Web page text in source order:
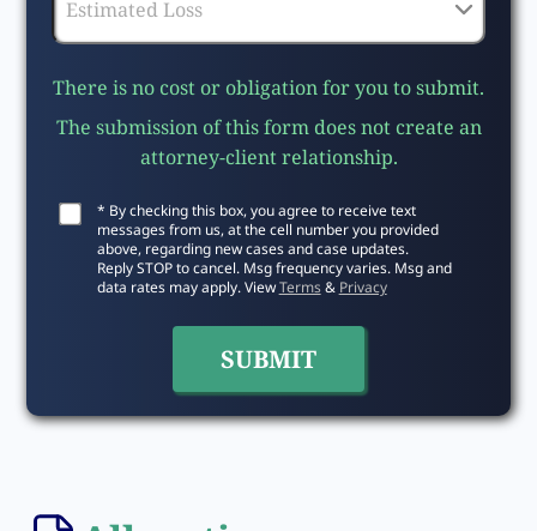
There is no cost or obligation for you to submit.
The submission of this form does not create an
attorney-client relationship.
* By checking this box, you agree to receive text
messages from us, at the cell number you provided
above, regarding new cases and case updates.
Reply STOP to cancel. Msg frequency varies. Msg and
data rates may apply. ViewTerms& Privacy